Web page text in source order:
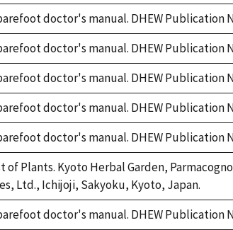
doctor's manual. DHEW Publication
doctor's manual. DHEW Publication
doctor's manual. DHEW Publication
doctor's manual. DHEW Publication
doctor's manual. DHEW Publication
of Plants. Kyoto Herbal Garden,
Ltd., Ichijoji, Sakyoku, Kyoto, Japan.
doctor's manual. DHEW Publication